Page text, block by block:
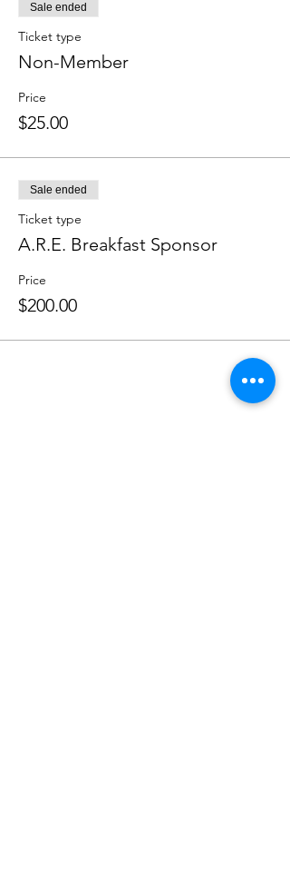
Sale ended
Ticket type
Non-Member
Price
$25.00
Sale ended
Ticket type
A.R.E. Breakfast Sponsor
Price
$200.00